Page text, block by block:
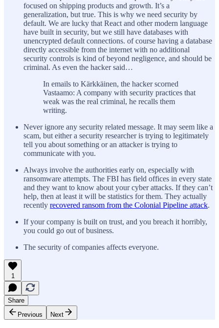
focused on shipping products and growth. It’s a
generalization, but true. This is why we need security by
default. We are lucky that React and other modern language
have built in security, but we still have databases with
unencrypted default connections. of course having a database
directly accessible from the internet with no additional
security controls is kind of beyond negligence, and should be
criminal. As even the hacker said…
In emails to Kärkkäinen, the hacker scorned
Vastaamo: A company with security practices that
weak was the real criminal, he recalls them
writing.
Never ignore any security related message. It may seem like a
scam, but either a security researcher is trying to legitimately
tell you about something or an attacker is trying to
communicate with you.
Always involve the authorities early on, especially with
ransomware attempts. The FBI has field offices in every state
and they want to know about your cyber attacks. If they can’t
help, then at least it will be statistics for them. They actually
recently recovered ransom from the Colonial Pipeline attack.
If your company is built on trust, and you breach it horribly,
you could go out of business.
The security of companies affects everyone.
1
Share
Previous
Next